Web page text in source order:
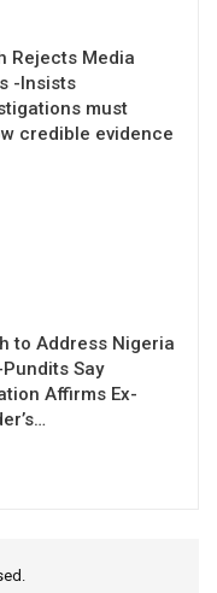
Rejects Media
-Insists
must
credible evidence
to Address Nigeria
Pundits Say
Affirms Ex-